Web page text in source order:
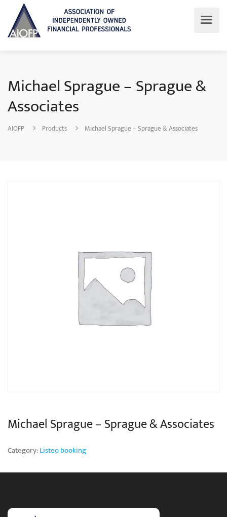
Michael Sprague – Sprague &
Associates
AIOFP Products Michael Sprague – Sprague & Associates
Michael Sprague – Sprague & Associates
Category:Listeo booking